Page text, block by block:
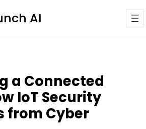
AI
a Connected
IoT Security
from Cyber